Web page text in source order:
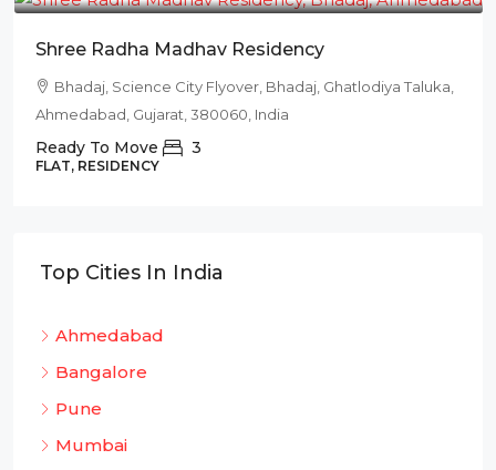
Shree Radha Madhav Residency
Bhadaj, Science City Flyover, Bhadaj, Ghatlodiya Taluka,
Ahmedabad, Gujarat, 380060, India
Ready To Move 3
FLAT, RESIDENCY
Top Cities In India
Ahmedabad
Bangalore
Pune
Mumbai